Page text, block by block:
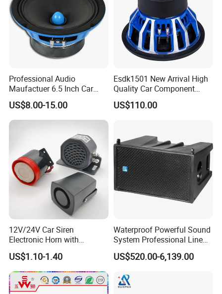
Q5: How to make the payment?
We will make the invoice, you can T/T(Wire Transfer) to our
company's bank account. Or
Western Union to our personal
bank directly if the amount is not big.
Professional Audio
Maufactuer 6.5 Inch Car
Speaker Midrange with
Colorful Basket
US$8.00-15.00
Esdk1501 New Arrival High
Quality Car Component
Speaker
US$110.00
12V/24V Car Siren
Electronic Horn with
Multiple Warning Sounds
High-Power Alarm Speaker
US$1.10-1.40
Waterproof Powerful Sound
System Professional Line
Array Speaker
US$520.00-6,139.00